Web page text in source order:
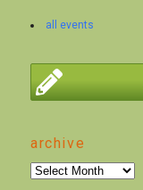
all events
archive
archive